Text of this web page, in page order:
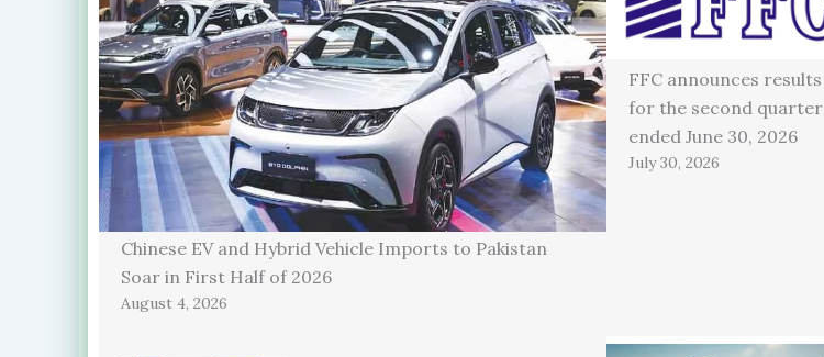
Chinese EV and Hybrid Vehicle Imports to Pakistan
Soar in First Half of 2026
August 4, 2026
FFC announces results
for the second quarter
ended June 30, 2026
July 30, 2026